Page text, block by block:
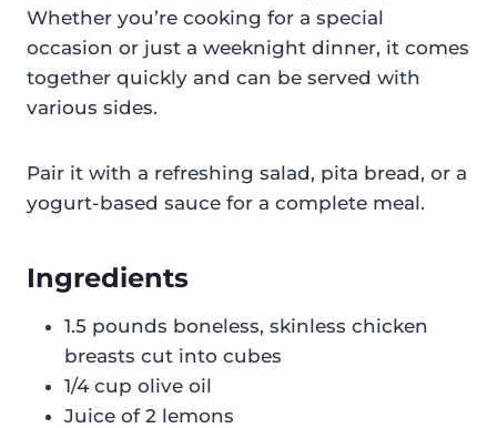
Whether you’re cooking for a special
occasion or just a weeknight dinner, it comes
together quickly and can be served with
various sides.
Pair it with a refreshing salad, pita bread, or a
yogurt-based sauce for a complete meal.
Ingredients
1.5 pounds boneless, skinless chicken
breasts cut into cubes
1/4 cup olive oil
Juice of 2 lemons